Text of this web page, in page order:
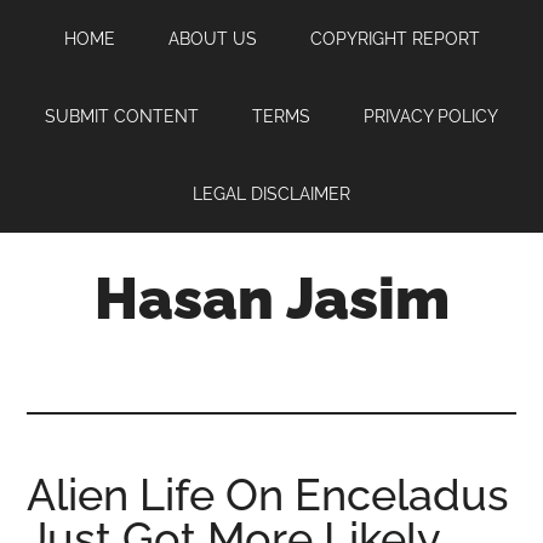
content
sidebar
HOME ABOUT US COPYRIGHT REPORT
SUBMIT CONTENT TERMS PRIVACY POLICY
LEGAL DISCLAIMER
Hasan Jasim
where
you
Alien Life On Enceladus